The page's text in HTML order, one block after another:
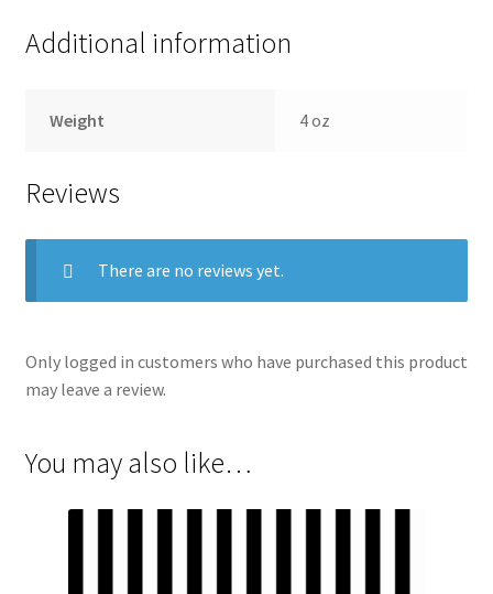
Additional information
Weight 4 oz
Reviews
There are no reviews yet.
Only logged in customers who have purchased this product
may leave a review.
You may also like…